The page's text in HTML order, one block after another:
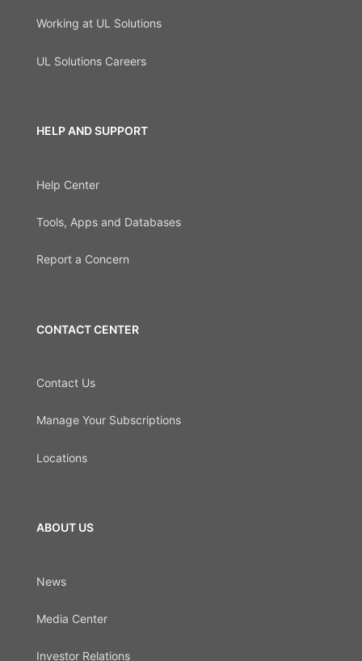
Working at UL Solutions
UL Solutions Careers
HELP AND SUPPORT
Help Center
Tools, Apps and Databases
Report a Concern
CONTACT CENTER
Contact Us
Manage Your Subscriptions
Locations
ABOUT US
News
Media Center
Investor Relations